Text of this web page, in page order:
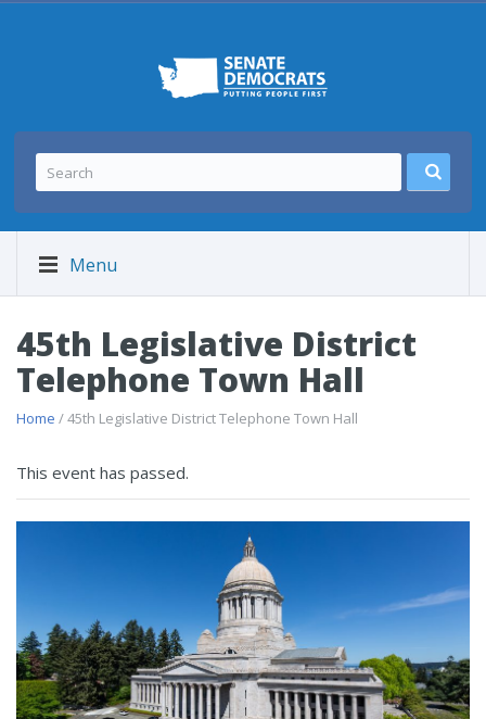
Menu
45th Legislative District
Telephone Town Hall
Home / 45th Legislative District Telephone Town Hall
This event has passed.